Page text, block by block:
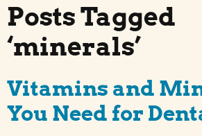
Posts Tagged
‘minerals’
Vitamins and
You Need for